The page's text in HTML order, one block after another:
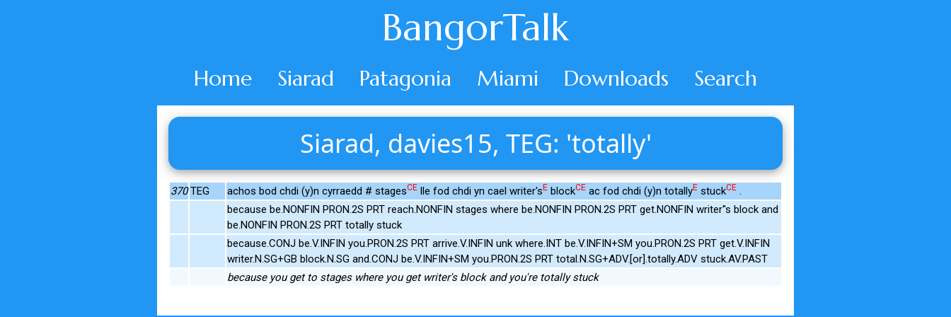
BangorTalk
Home Siarad Patagonia Miami Downloads Search
Siarad, davies15, TEG: 'totally'
370 TEG achos bod chdi (y)n cyrraedd # stagesCE lle fod chdi yn cael writer'sE blockCE ac fod chdi (y)n totallyE stuckCE .
because be.NONFIN PRON.2S PRT reach.NONFIN stages where be.NONFIN PRON.2S PRT get.NONFIN writer''s block and
be.NONFIN PRON.2S PRT totally stuck
because.CONJ be.V.INFIN you.PRON.2S PRT arrive.V.INFIN unk where.INT be.V.INFIN+SM you.PRON.2S PRT get.V.INFIN
writer.N.SG+GB block.N.SG and.CONJ be.V.INFIN+SM you.PRON.2S PRT total.N.SG+ADV.[or].totally.ADV stuck.AV.PAST
because you get to stages where you get writer's block and you're totally stuck